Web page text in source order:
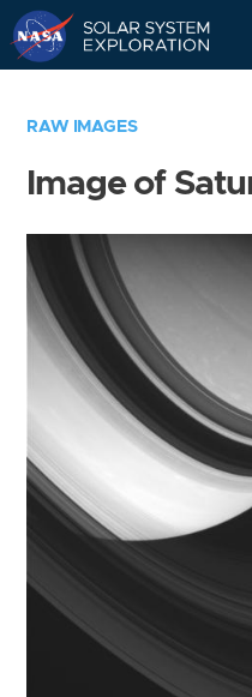
RAW IMAGES
Image of